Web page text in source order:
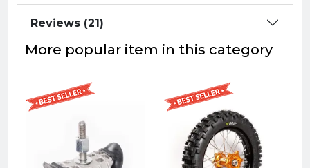
Reviews (21)
More popular item in this category